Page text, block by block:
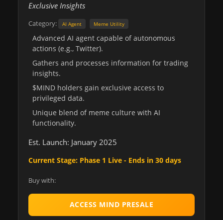
Exclusive Insights
Category: AI Agent Meme Utility
Advanced AI agent capable of autonomous
actions (e.g., Twitter).
Gathers and processes information for trading
insights.
$MIND holders gain exclusive access to
privileged data.
Unique blend of meme culture with AI
functionality.
Est. Launch: January 2025
Current Stage: Phase 1 Live - Ends in 30 days
Buy with:
ACCESS MIND PRESALE